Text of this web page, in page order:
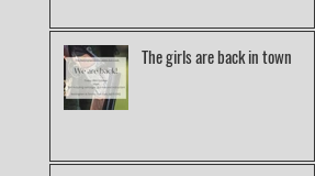
The girls are back in town